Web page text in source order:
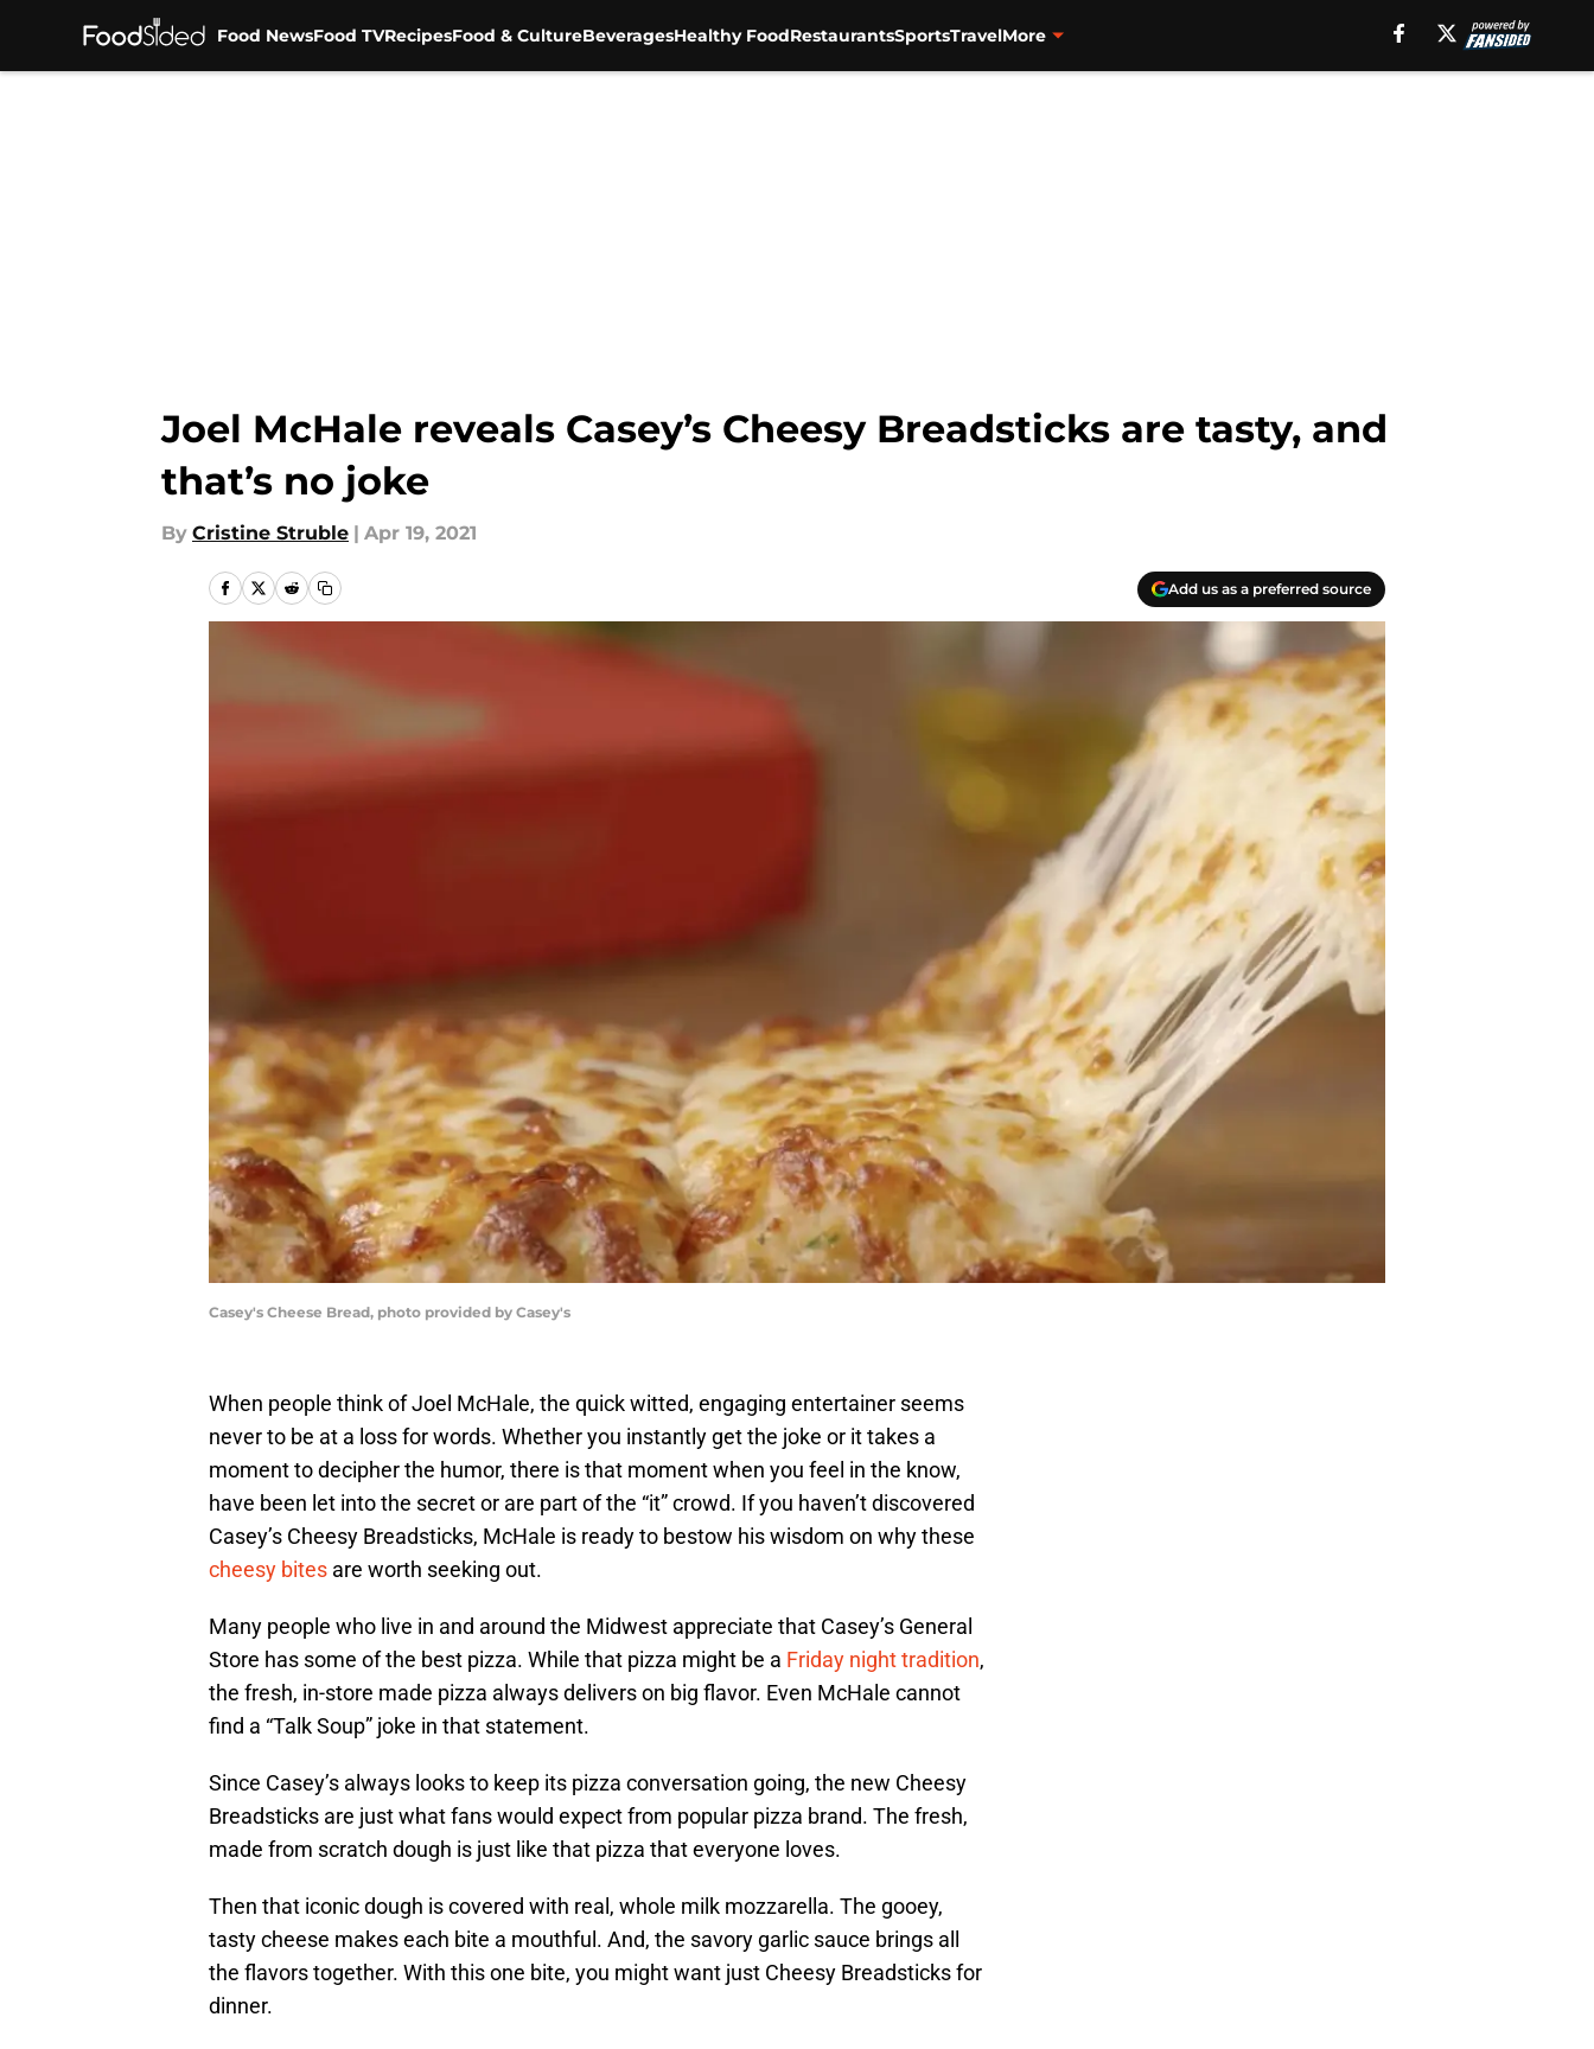
Food NewsFood TVRecipesFood & CultureBeveragesHealthy FoodRestaurantsSportsTravelMore
Joel McHale reveals Casey’s Cheesy Breadsticks are tasty, and
that’s no joke
By Cristine Struble | Apr 19, 2021
Add us as a preferred source
Casey's Cheese Bread, photo provided by Casey's
When people think of Joel McHale, the quick witted, engaging entertainer seems
never to be at a loss for words. Whether you instantly get the joke or it takes a
moment to decipher the humor, there is that moment when you feel in the know,
have been let into the secret or are part of the “it” crowd. If you haven’t discovered
Casey’s Cheesy Breadsticks, McHale is ready to bestow his wisdom on why these
cheesy bites are worth seeking out.
Many people who live in and around the Midwest appreciate that Casey’s General
Store has some of the best pizza. While that pizza might be a Friday night tradition,
the fresh, in-store made pizza always delivers on big flavor. Even McHale cannot
find a “Talk Soup” joke in that statement.
Since Casey’s always looks to keep its pizza conversation going, the new Cheesy
Breadsticks are just what fans would expect from popular pizza brand. The fresh,
made from scratch dough is just like that pizza that everyone loves.
Then that iconic dough is covered with real, whole milk mozzarella. The gooey,
tasty cheese makes each bite a mouthful. And, the savory garlic sauce brings all
the flavors together. With this one bite, you might want just Cheesy Breadsticks for
dinner.